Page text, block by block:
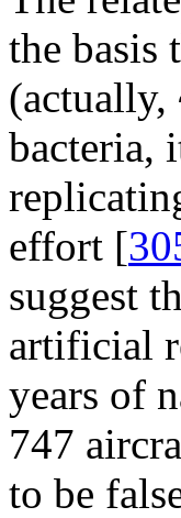
the basis
bacteria,
effort [
suggest
artificial
years of
747
to be